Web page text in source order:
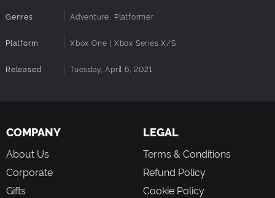
Genres Adventure, Platformer
Platform Xbox One | Xbox Series X/S
Released Tuesday, April 6, 2021
COMPANY
About Us
Corporate
Gifts
LEGAL
Terms & Conditions
Refund Policy
Cookie Policy